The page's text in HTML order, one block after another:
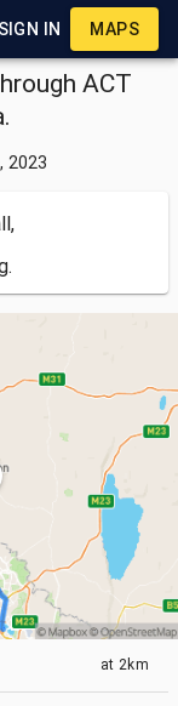
SIGN IN MAPS
ACT
2023
at 2km